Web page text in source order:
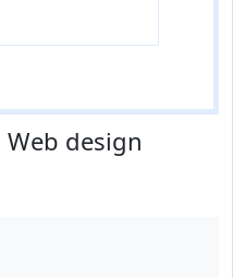
Web design